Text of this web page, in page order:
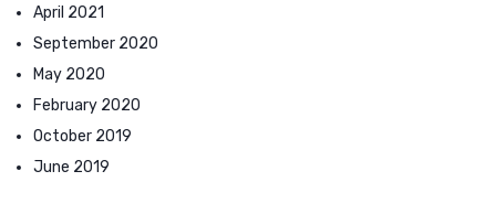
April 2021
September 2020
May 2020
February 2020
October 2019
June 2019